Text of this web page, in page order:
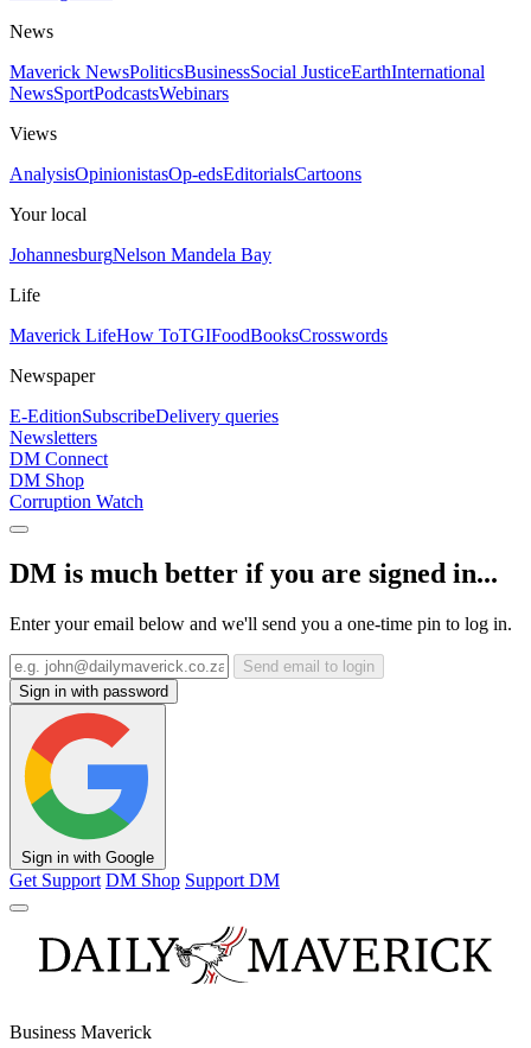
News
Maverick NewsPoliticsBusinessSocial JusticeEarthInternational
NewsSportPodcastsWebinars
Views
AnalysisOpinionistasOp-edsEditorialsCartoons
Your local
JohannesburgNelson Mandela Bay
Life
Maverick LifeHow ToTGIFoodBooksCrosswords
Newspaper
E-EditionSubscribeDelivery queries
Newsletters
DM Connect
DM Shop
Corruption Watch
DM is much better if you are signed in...
Enter your email below and we'll send you a one-time pin to log in.
Send email to login
Sign in with password
Sign in with Google
Get Support DM Shop Support DM
Business Maverick